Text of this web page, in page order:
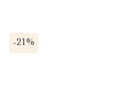
-21%